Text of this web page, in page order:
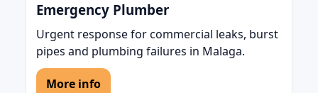
Emergency Plumber
Urgent response for commercial leaks, burst
pipes and plumbing failures in Malaga.
More info